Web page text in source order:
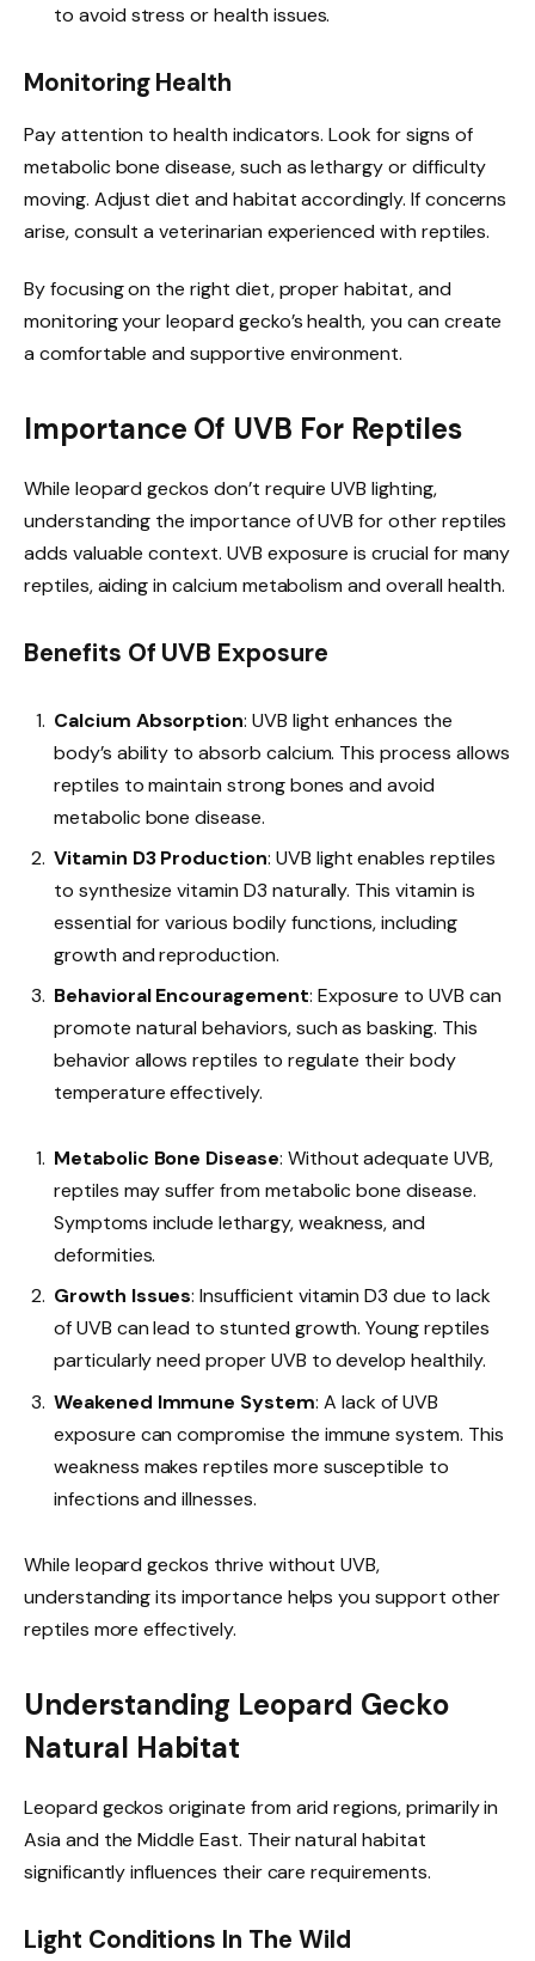
to avoid stress or health issues.
Monitoring Health
Pay attention to health indicators. Look for signs of
metabolic bone disease, such as lethargy or difficulty
moving. Adjust diet and habitat accordingly. If concerns
arise, consult a veterinarian experienced with reptiles.
By focusing on the right diet, proper habitat, and
monitoring your leopard gecko’s health, you can create
a comfortable and supportive environment.
Importance Of UVB For Reptiles
While leopard geckos don’t require UVB lighting,
understanding the importance of UVB for other reptiles
adds valuable context. UVB exposure is crucial for many
reptiles, aiding in calcium metabolism and overall health.
Benefits Of UVB Exposure
Calcium Absorption: UVB light enhances the
body’s ability to absorb calcium. This process allows
reptiles to maintain strong bones and avoid
metabolic bone disease.
Vitamin D3 Production: UVB light enables reptiles
to synthesize vitamin D3 naturally. This vitamin is
essential for various bodily functions, including
growth and reproduction.
Behavioral Encouragement: Exposure to UVB can
promote natural behaviors, such as basking. This
behavior allows reptiles to regulate their body
temperature effectively.
Metabolic Bone Disease: Without adequate UVB,
reptiles may suffer from metabolic bone disease.
Symptoms include lethargy, weakness, and
deformities.
Growth Issues: Insufficient vitamin D3 due to lack
of UVB can lead to stunted growth. Young reptiles
particularly need proper UVB to develop healthily.
Weakened Immune System: A lack of UVB
exposure can compromise the immune system. This
weakness makes reptiles more susceptible to
infections and illnesses.
While leopard geckos thrive without UVB,
understanding its importance helps you support other
reptiles more effectively.
Understanding Leopard Gecko
Natural Habitat
Leopard geckos originate from arid regions, primarily in
Asia and the Middle East. Their natural habitat
significantly influences their care requirements.
Light Conditions In The Wild